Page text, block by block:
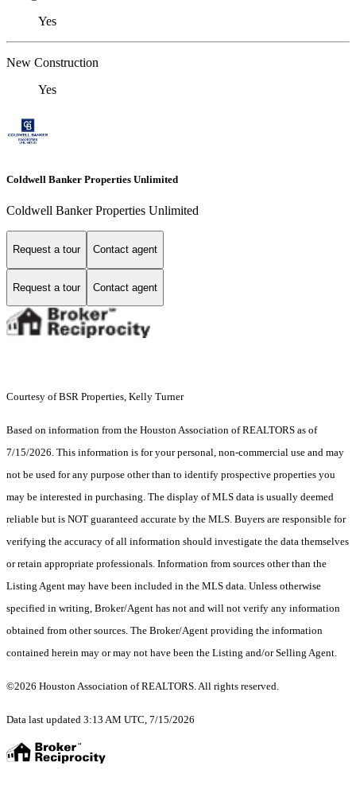
Yes
New Construction
Yes
Coldwell Banker Properties Unlimited
Coldwell Banker Properties Unlimited
Request a tour Contact agent
Request a tour Contact agent
Courtesy of BSR Properties, Kelly Turner
Based on information from the Houston Association of REALTORS as of
7/15/2026. This information is for your personal, non-commercial use and may
not be used for any purpose other than to identify prospective properties you
may be interested in purchasing. The display of MLS data is usually deemed
reliable but is NOT guaranteed accurate by the MLS. Buyers are responsible for
verifying the accuracy of all information should investigate the data themselves
or retain appropriate professionals. Information from sources other than the
Listing Agent may have been included in the MLS data. Unless otherwise
specified in writing, Broker/Agent has not and will not verify any information
obtained from other sources. The Broker/Agent providing the information
contained herein may or may not have been the Listing and/or Selling Agent.
©2026 Houston Association of REALTORS. All rights reserved.
Data last updated 3:13 AM UTC, 7/15/2026